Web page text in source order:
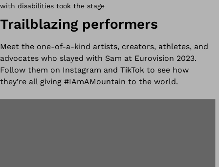
with disabilities took the stage
Trailblazing performers
Meet the one-of-a-kind artists, creators, athletes, and
advocates who slayed with Sam at Eurovision 2023.
Follow them on Instagram and TikTok to see how
they’re all giving #IAmAMountain to the world.